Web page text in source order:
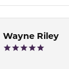
Wayne Riley